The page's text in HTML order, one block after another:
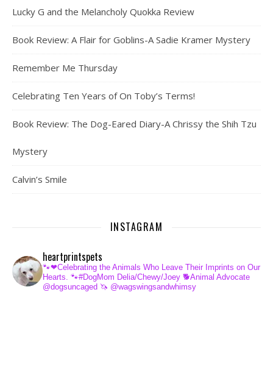
Lucky G and the Melancholy Quokka Review
Book Review: A Flair for Goblins-A Sadie Kramer Mystery
Remember Me Thursday
Celebrating Ten Years of On Toby’s Terms!
Book Review: The Dog-Eared Diary-A Chrissy the Shih Tzu
Mystery
Calvin’s Smile
INSTAGRAM
heartprintspets
🐾❤Celebrating the Animals Who Leave Their Imprints on Our
Hearts. 🐾#DogMom Delia/Chewy/Joey 🐕Animal Advocate
@dogsuncaged 🦄 @wagswingsandwhimsy